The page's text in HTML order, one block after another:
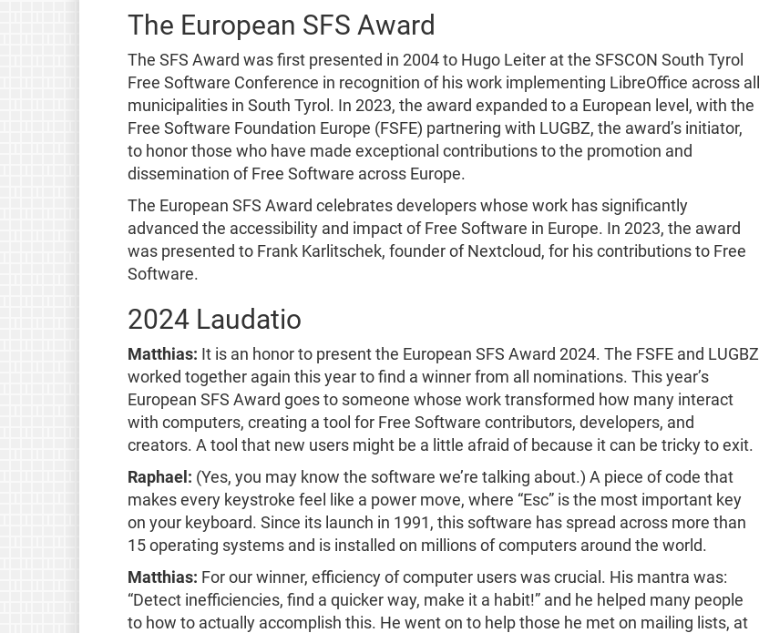
The European SFS Award
The SFS Award was first presented in 2004 to Hugo Leiter at the SFSCON South Tyrol
Free Software Conference in recognition of his work implementing LibreOffice across all
municipalities in South Tyrol. In 2023, the award expanded to a European level, with the
Free Software Foundation Europe (FSFE) partnering with LUGBZ, the award’s initiator,
to honor those who have made exceptional contributions to the promotion and
dissemination of Free Software across Europe.
The European SFS Award celebrates developers whose work has significantly
advanced the accessibility and impact of Free Software in Europe. In 2023, the award
was presented to Frank Karlitschek, founder of Nextcloud, for his contributions to Free
Software.
2024 Laudatio
Matthias: It is an honor to present the European SFS Award 2024. The FSFE and LUGBZ
worked together again this year to find a winner from all nominations. This year’s
European SFS Award goes to someone whose work transformed how many interact
with computers, creating a tool for Free Software contributors, developers, and
creators. A tool that new users might be a little afraid of because it can be tricky to exit.
Raphael: (Yes, you may know the software we’re talking about.) A piece of code that
makes every keystroke feel like a power move, where “Esc” is the most important key
on your keyboard. Since its launch in 1991, this software has spread across more than
15 operating systems and is installed on millions of computers around the world.
Matthias: For our winner, efficiency of computer users was crucial. His mantra was:
“Detect inefficiencies, find a quicker way, make it a habit!” and he helped many people
to how to actually accomplish this. He went on to help those he met on mailing lists, at